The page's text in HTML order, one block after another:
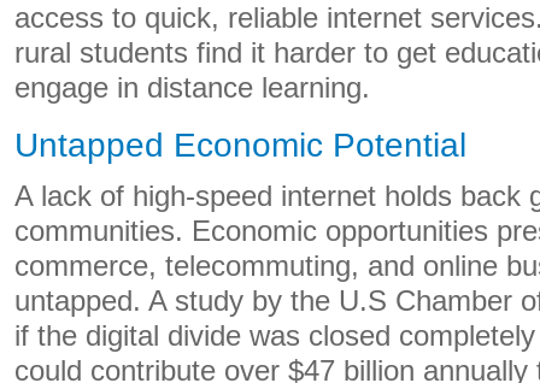
access to quick, reliable internet
rural students find it harder to get
engage in distance learning.
Untapped Economic Potential
A lack of high-speed internet holds back
communities. Economic opportunities
commerce, telecommuting, and online
untapped. A study by the U.S Chamber
if the digital divide was closed
could contribute over $47 billion